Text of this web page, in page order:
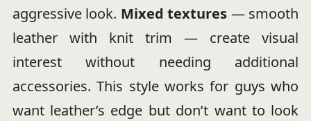
aggressive look. Mixed textures — smooth
leather with knit trim — create visual
interest without needing additional
accessories. This style works for guys who
want leather’s edge but don’t want to look